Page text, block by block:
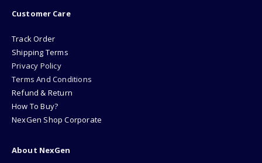
Customer Care
Track Order
Shipping Terms
Privacy Policy
Terms And Conditions
Refund & Return
How To Buy?
NexGen Shop Corporate
About NexGen